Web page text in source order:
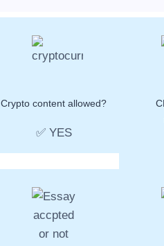
Crypto content allowed?
✅ YES